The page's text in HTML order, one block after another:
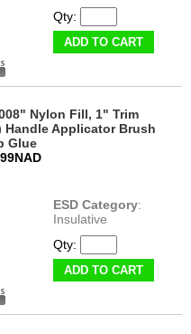
Qty:
ADD TO CART
Nylon Fill, 1" Trim
Handle Applicator Brush
Glue
ESD Category:
Insulative
Qty:
ADD TO CART